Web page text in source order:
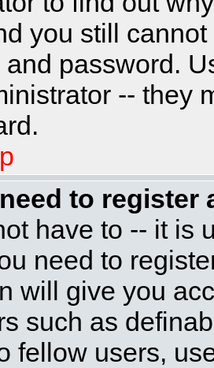
you still
and password.
-- they
to register
have to -- it is
need to
will give you
such as
fellow users,